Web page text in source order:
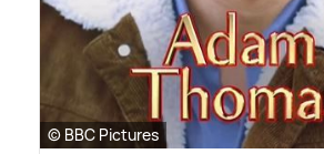
© BBC Pictures